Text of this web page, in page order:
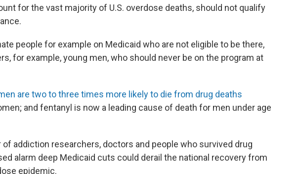
for the vast majority of U.S. overdose deaths, should not qualify
people for example on Medicaid who are not eligible to be there,
for example, young men, who should never be on the program at
are two to three times more likely to die from drug deaths
and fentanyl is now a leading cause of death for men under age
of addiction researchers, doctors and people who survived drug
alarm deep Medicaid cuts could derail the national recovery from
epidemic.